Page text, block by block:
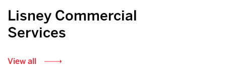
Lisney Commercial
Services
View all